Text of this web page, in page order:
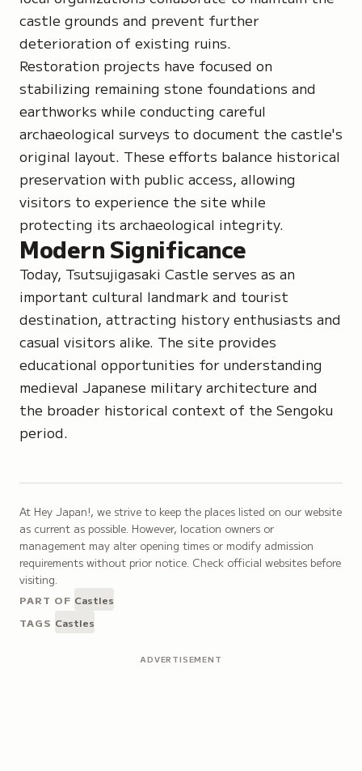
castle grounds and prevent further
deterioration of existing ruins.
Restoration projects have focused on
stabilizing remaining stone foundations and
earthworks while conducting careful
archaeological surveys to document the castle's
original layout. These efforts balance historical
preservation with public access, allowing
visitors to experience the site while
protecting its archaeological integrity.
Modern Significance
Today, Tsutsujigasaki Castle serves as an
important cultural landmark and tourist
destination, attracting history enthusiasts and
casual visitors alike. The site provides
educational opportunities for understanding
medieval Japanese military architecture and
the broader historical context of the Sengoku
period.
At Hey Japan!, we strive to keep the places listed on our website
as current as possible. However, location owners or
management may alter opening times or modify admission
requirements without prior notice. Check official websites before
visiting.
PART OF Castles
TAGS Castles
ADVERTISEMENT